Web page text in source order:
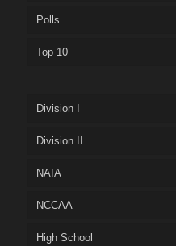
Polls
Top 10
Division I
Division II
NAIA
NCCAA
High School